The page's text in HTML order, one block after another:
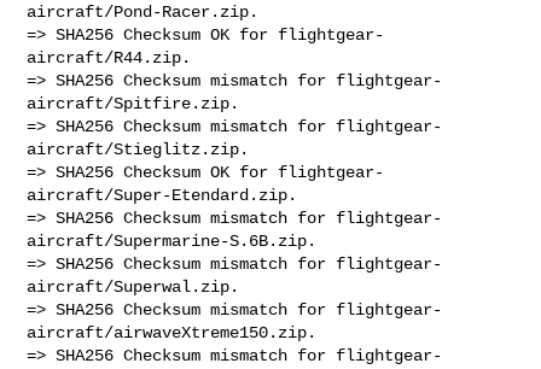
aircraft/Pond-Racer.zip.
=> SHA256 Checksum OK for flightgear-
aircraft/R44.zip.
=> SHA256 Checksum mismatch for flightgear-
aircraft/Spitfire.zip.
=> SHA256 Checksum mismatch for flightgear-
aircraft/Stieglitz.zip.
=> SHA256 Checksum OK for flightgear-
aircraft/Super-Etendard.zip.
=> SHA256 Checksum mismatch for flightgear-
aircraft/Supermarine-S.6B.zip.
=> SHA256 Checksum mismatch for flightgear-
aircraft/Superwal.zip.
=> SHA256 Checksum mismatch for flightgear-
aircraft/airwaveXtreme150.zip.
=> SHA256 Checksum mismatch for flightgear-